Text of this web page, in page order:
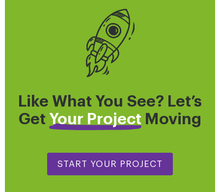
Like What You See? Let’s
Get Your Project Moving
START YOUR PROJECT